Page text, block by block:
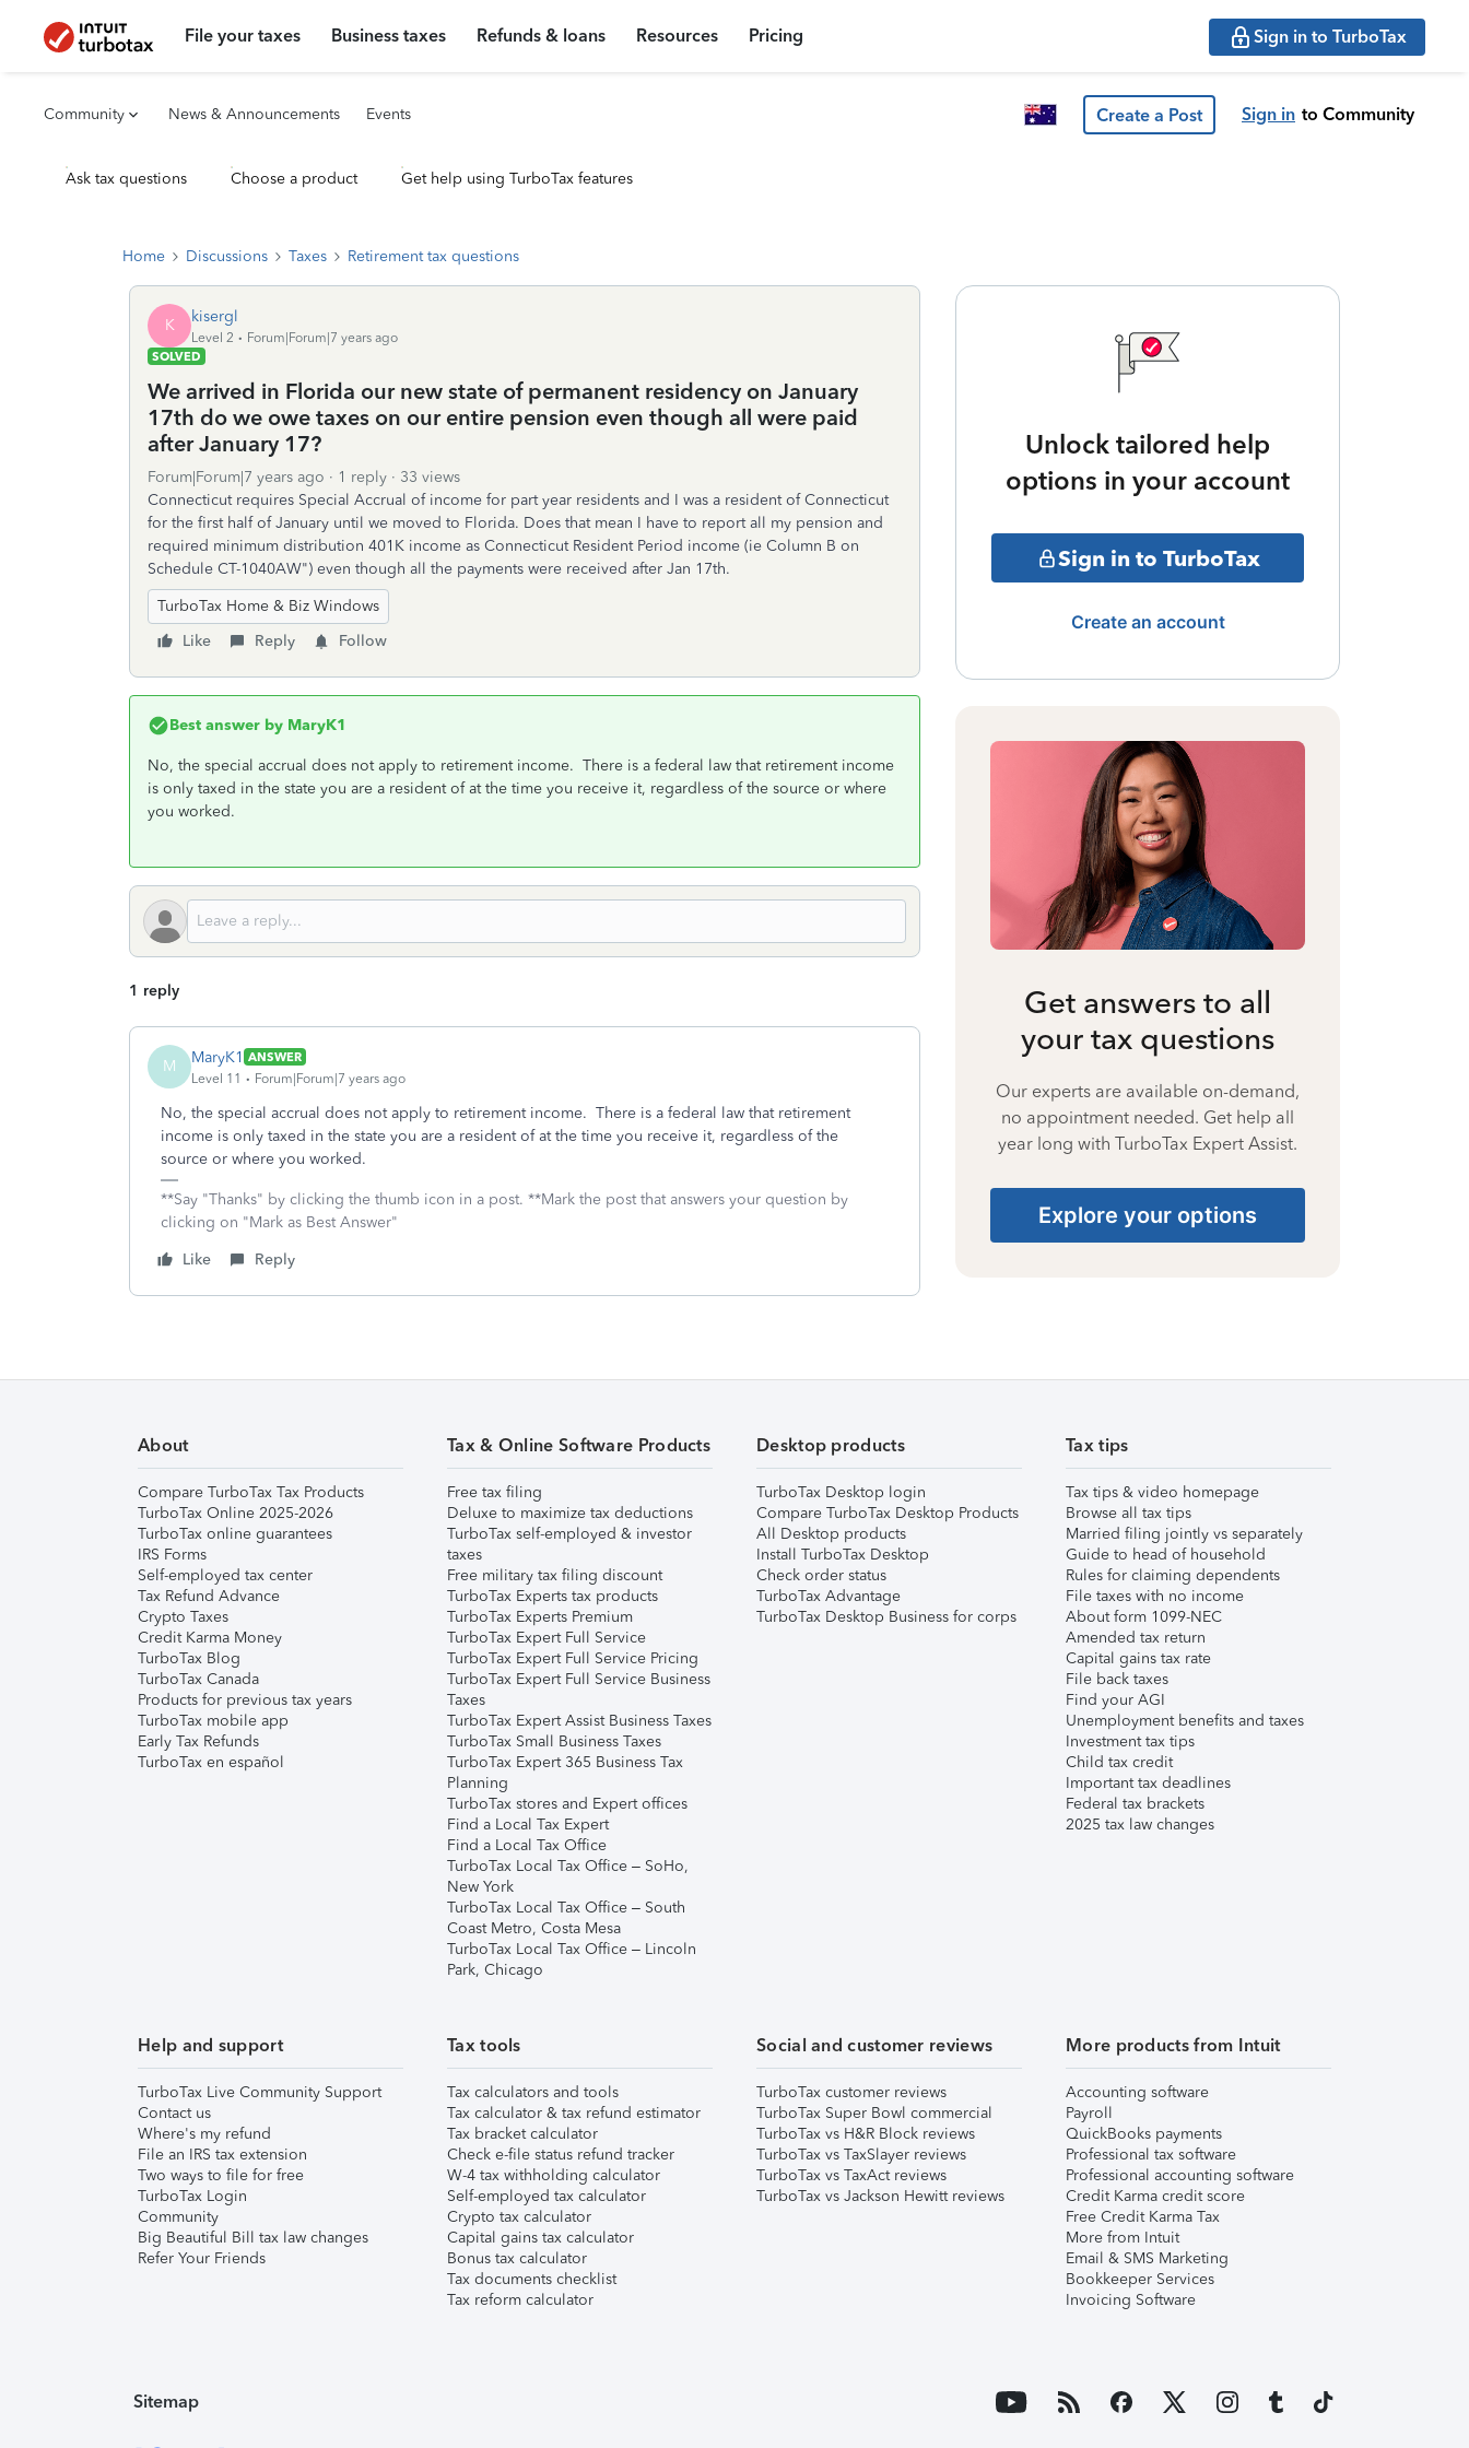
File your taxes Business taxes Refunds & loans Resources Pricing Sign in to TurboTax
Community News & Announcements Events Create a Post Sign in to Community
Ask tax questions Choose a product Get help using TurboTax features
Home Discussions Taxes Retirement tax questions
K kisergl
Level 2
Forum|Forum|7 years ago
SOLVED
We arrived in Florida our new state of permanent residency on January
17th do we owe taxes on our entire pension even though all were paid
after January 17?
Forum|Forum|7 years ago 1 reply
33 views
Connecticut requires Special Accrual of income for part year residents and I was a resident of Connecticut
for the first half of January until we moved to Florida. Does that mean I have to report all my pension and
required minimum distribution 401K income as Connecticut Resident Period income (ie Column B on
Schedule CT-1040AW") even though all the payments were received after Jan 17th.
TurboTax Home & Biz Windows
Like
Reply Follow
Best answer by MaryK1
No, the special accrual does not apply to retirement income. There is a federal law that retirement income
is only taxed in the state you are a resident of at the time you receive it, regardless of the source or where
you worked.
1 reply
M MaryK1 ANSWER
Level 11
Forum|Forum|7 years ago
No, the special accrual does not apply to retirement income. There is a federal law that retirement
income is only taxed in the state you are a resident of at the time you receive it, regardless of the
source or where you worked.
**Say "Thanks" by clicking the thumb icon in a post. **Mark the post that answers your question by
clicking on "Mark as Best Answer"
Like
Reply
Unlock tailored help
options in your account
Sign in to TurboTax
Create an account
Get answers to all
your tax questions
Our experts are available on-demand,
no appointment needed. Get help all
year long with TurboTax Expert Assist.
Explore your options
About
Compare TurboTax Tax Products
TurboTax Online 2025-2026
TurboTax online guarantees
IRS Forms
Self-employed tax center
Tax Refund Advance
Crypto Taxes
Credit Karma Money
TurboTax Blog
TurboTax Canada
Products for previous tax years
TurboTax mobile app
Early Tax Refunds
TurboTax en español
Tax & Online Software Products
Free tax filing
Deluxe to maximize tax deductions
TurboTax self-employed & investor
taxes
Free military tax filing discount
TurboTax Experts tax products
TurboTax Experts Premium
TurboTax Expert Full Service
TurboTax Expert Full Service Pricing
TurboTax Expert Full Service Business
Taxes
TurboTax Expert Assist Business Taxes
TurboTax Small Business Taxes
TurboTax Expert 365 Business Tax
Planning
TurboTax stores and Expert offices
Find a Local Tax Expert
Find a Local Tax Office
TurboTax Local Tax Office – SoHo,
New York
TurboTax Local Tax Office – South
Coast Metro, Costa Mesa
TurboTax Local Tax Office – Lincoln
Park, Chicago
Desktop products
TurboTax Desktop login
Compare TurboTax Desktop Products
All Desktop products
Install TurboTax Desktop
Check order status
TurboTax Advantage
TurboTax Desktop Business for corps
Tax tips
Tax tips & video homepage
Browse all tax tips
Married filing jointly vs separately
Guide to head of household
Rules for claiming dependents
File taxes with no income
About form 1099-NEC
Amended tax return
Capital gains tax rate
File back taxes
Find your AGI
Unemployment benefits and taxes
Investment tax tips
Child tax credit
Important tax deadlines
Federal tax brackets
2025 tax law changes
Help and support
TurboTax Live Community Support
Contact us
Where's my refund
File an IRS tax extension
Two ways to file for free
TurboTax Login
Community
Big Beautiful Bill tax law changes
Refer Your Friends
Tax tools
Tax calculators and tools
Tax calculator & tax refund estimator
Tax bracket calculator
Check e-file status refund tracker
W-4 tax withholding calculator
Self-employed tax calculator
Crypto tax calculator
Capital gains tax calculator
Bonus tax calculator
Tax documents checklist
Tax reform calculator
Social and customer reviews
TurboTax customer reviews
TurboTax Super Bowl commercial
TurboTax vs H&R Block reviews
TurboTax vs TaxSlayer reviews
TurboTax vs TaxAct reviews
TurboTax vs Jackson Hewitt reviews
More products from Intuit
Accounting software
Payroll
QuickBooks payments
Professional tax software
Professional accounting software
Credit Karma credit score
Free Credit Karma Tax
More from Intuit
Email & SMS Marketing
Bookkeeper Services
Invoicing Software
Sitemap